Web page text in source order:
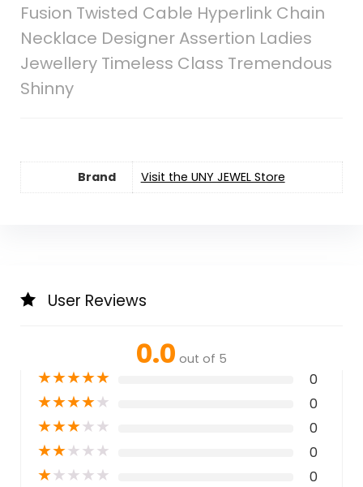
Fusion Twisted Cable Hyperlink Chain
Necklace Designer Assertion Ladies
Jewellery Timeless Class Tremendous
Shinny
Brand Visit the UNY JEWEL Store
User Reviews
0.0 out of 5
★★★★★ 0
★★★★★ 0
★★★★★ 0
★★★★★ 0
★★★★★ 0